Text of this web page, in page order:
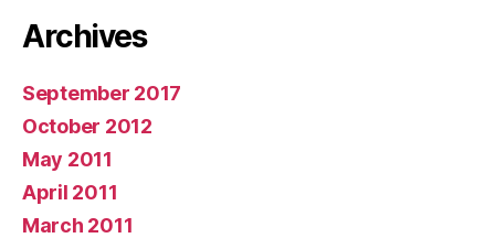
Archives
September 2017
October 2012
May 2011
April 2011
March 2011